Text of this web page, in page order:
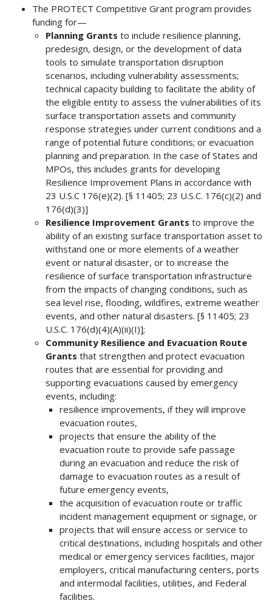
The PROTECT Competitive Grant program provides
funding for—
Planning Grants to include resilience planning,
predesign, design, or the development of data
tools to simulate transportation disruption
scenarios, including vulnerability assessments;
technical capacity building to facilitate the ability of
the eligible entity to assess the vulnerabilities of its
surface transportation assets and community
response strategies under current conditions and a
range of potential future conditions; or evacuation
planning and preparation. In the case of States and
MPOs, this includes grants for developing
Resilience Improvement Plans in accordance with
23 U.S.C 176(e)(2). [§ 11405; 23 U.S.C. 176(c)(2) and
176(d)(3)]
Resilience Improvement Grants to improve the
ability of an existing surface transportation asset to
withstand one or more elements of a weather
event or natural disaster, or to increase the
resilience of surface transportation infrastructure
from the impacts of changing conditions, such as
sea level rise, flooding, wildfires, extreme weather
events, and other natural disasters. [§ 11405; 23
U.S.C. 176(d)(4)(A)(ii)(I)];
Community Resilience and Evacuation Route
Grants that strengthen and protect evacuation
routes that are essential for providing and
supporting evacuations caused by emergency
events, including:
resilience improvements, if they will improve
evacuation routes,
projects that ensure the ability of the
evacuation route to provide safe passage
during an evacuation and reduce the risk of
damage to evacuation routes as a result of
future emergency events,
the acquisition of evacuation route or traffic
incident management equipment or signage, or
projects that will ensure access or service to
critical destinations, including hospitals and other
medical or emergency services facilities, major
employers, critical manufacturing centers, ports
and intermodal facilities, utilities, and Federal
facilities.